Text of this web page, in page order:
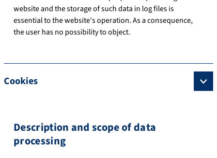
website and the storage of such data in log files is
essential to the website's operation. As a consequence,
the user has no possibility to object.
Cookies
Description and scope of data
processing